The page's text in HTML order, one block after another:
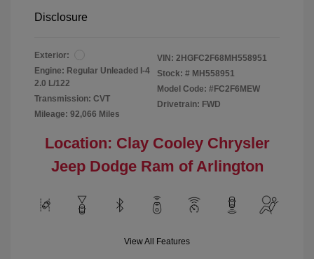
Disclosure
Exterior:
Engine: Regular Unleaded I-4
2.0 L/122
Transmission: CVT
Mileage: 92,066 Miles
VIN: 2HGFC2F68MH558951
Stock: # MH558951
Model Code: #FC2F6MEW
Drivetrain: FWD
Location: Clay Cooley Chrysler
Jeep Dodge Ram of Arlington
View All Features